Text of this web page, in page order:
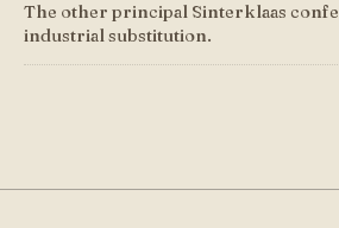
The other principal Sinterklaas
industrial substitution.